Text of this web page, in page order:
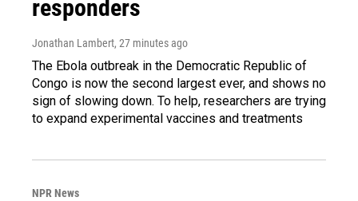
responders
Jonathan Lambert, 27 minutes ago
The Ebola outbreak in the Democratic Republic of
Congo is now the second largest ever, and shows no
sign of slowing down. To help, researchers are trying
to expand experimental vaccines and treatments
NPR News